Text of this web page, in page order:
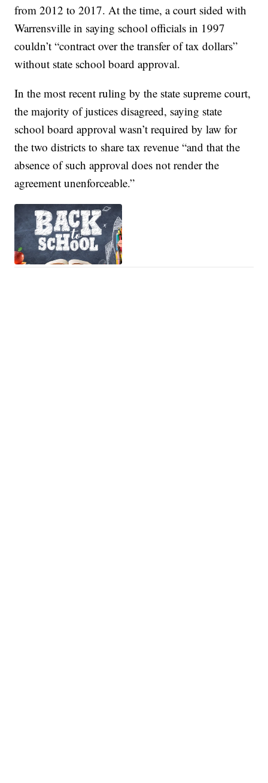
from 2012 to 2017. At the time, a court sided with
Warrensville in saying school officials in 1997
couldn’t “contract over the transfer of tax dollars”
without state school board approval.
In the most recent ruling by the state supreme court,
the majority of justices disagreed, saying state
school board approval wasn’t required by law for
the two districts to share tax revenue “and that the
absence of such approval does not render the
agreement unenforceable.”